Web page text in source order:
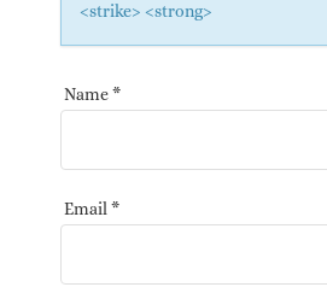
<strike> <strong>
Name*
Email *